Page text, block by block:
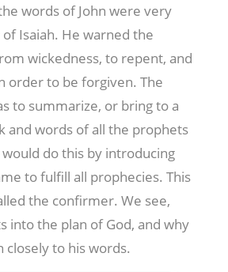
words of John were very
Isaiah. He warned the
wickedness, to repent, and
order to be forgiven. The
to summarize, or bring to a
and words of all the prophets
do this by introducing
to fulfill all prophecies. This
the confirmer. We see,
into the plan of God, and why
closely to his words.